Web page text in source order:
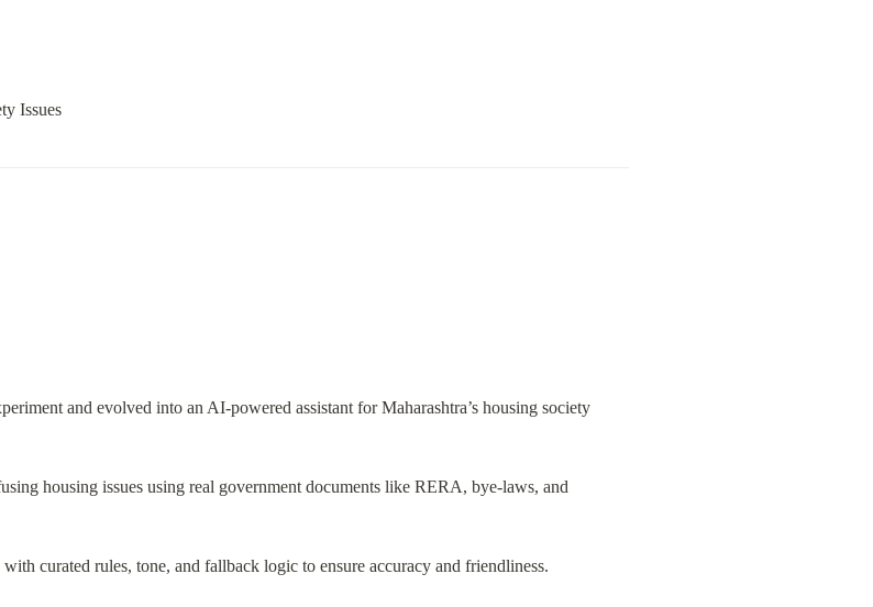
Issues
and evolved into an AI-powered assistant for Maharashtra’s housing society
housing issues using real government documents like RERA, bye-laws, and
with curated rules, tone, and fallback logic to ensure accuracy and friendliness.